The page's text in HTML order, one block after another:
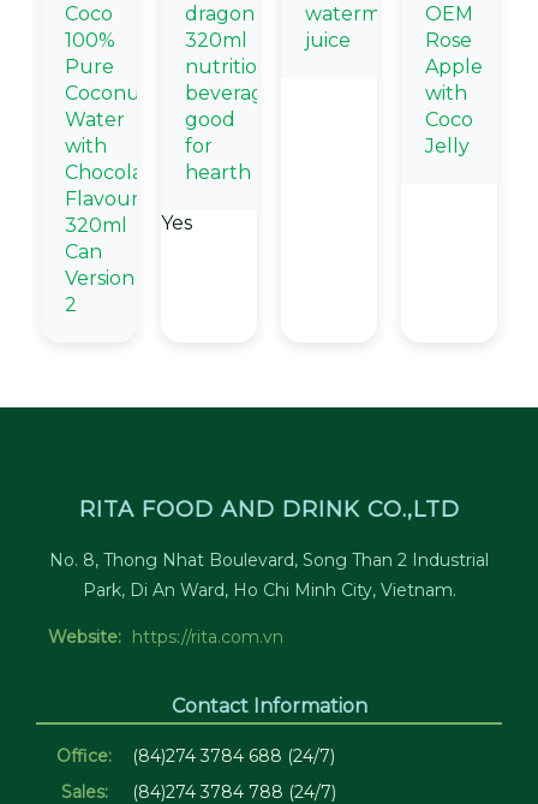
Coco
100%
Pure
Coconut
Water
with
Chocolate
Flavour
320ml
Can
Version
2
dragon
320ml
nutritional
beverage
good
for
hearth
Yes
watermelon
juice
OEM
Rose
Apple
with
Coco
Jelly
RITA FOOD AND DRINK CO.,LTD
No. 8, Thong Nhat Boulevard, Song Than 2 Industrial
Park, Di An Ward, Ho Chi Minh City, Vietnam.
Website: https://rita.com.vn
Contact Information
Office:
(84)274 3784 688 (24/7)
Sales:
(84)274 3784 788 (24/7)